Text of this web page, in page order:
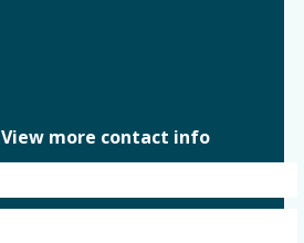
View more contact info